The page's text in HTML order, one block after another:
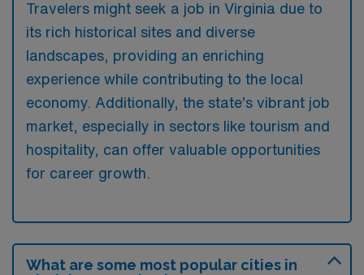
Travelers might seek a job in Virginia due to
its rich historical sites and diverse
landscapes, providing an enriching
experience while contributing to the local
economy. Additionally, the state’s vibrant job
market, especially in sectors like tourism and
hospitality, can offer valuable opportunities
for career growth.
What are some most popular cities in